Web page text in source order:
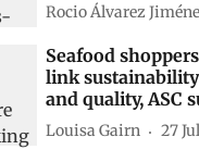
Rocio Álvarez
Seafood
link
and quality, ASC
Louisa Gairn 27